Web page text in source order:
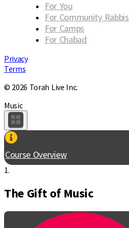
For You
For Community Rabbis
For Camps
For Chabad
Privacy
Terms
© 2026 Torah Live Inc.
Music
Course Overview
1.
The Gift of Music